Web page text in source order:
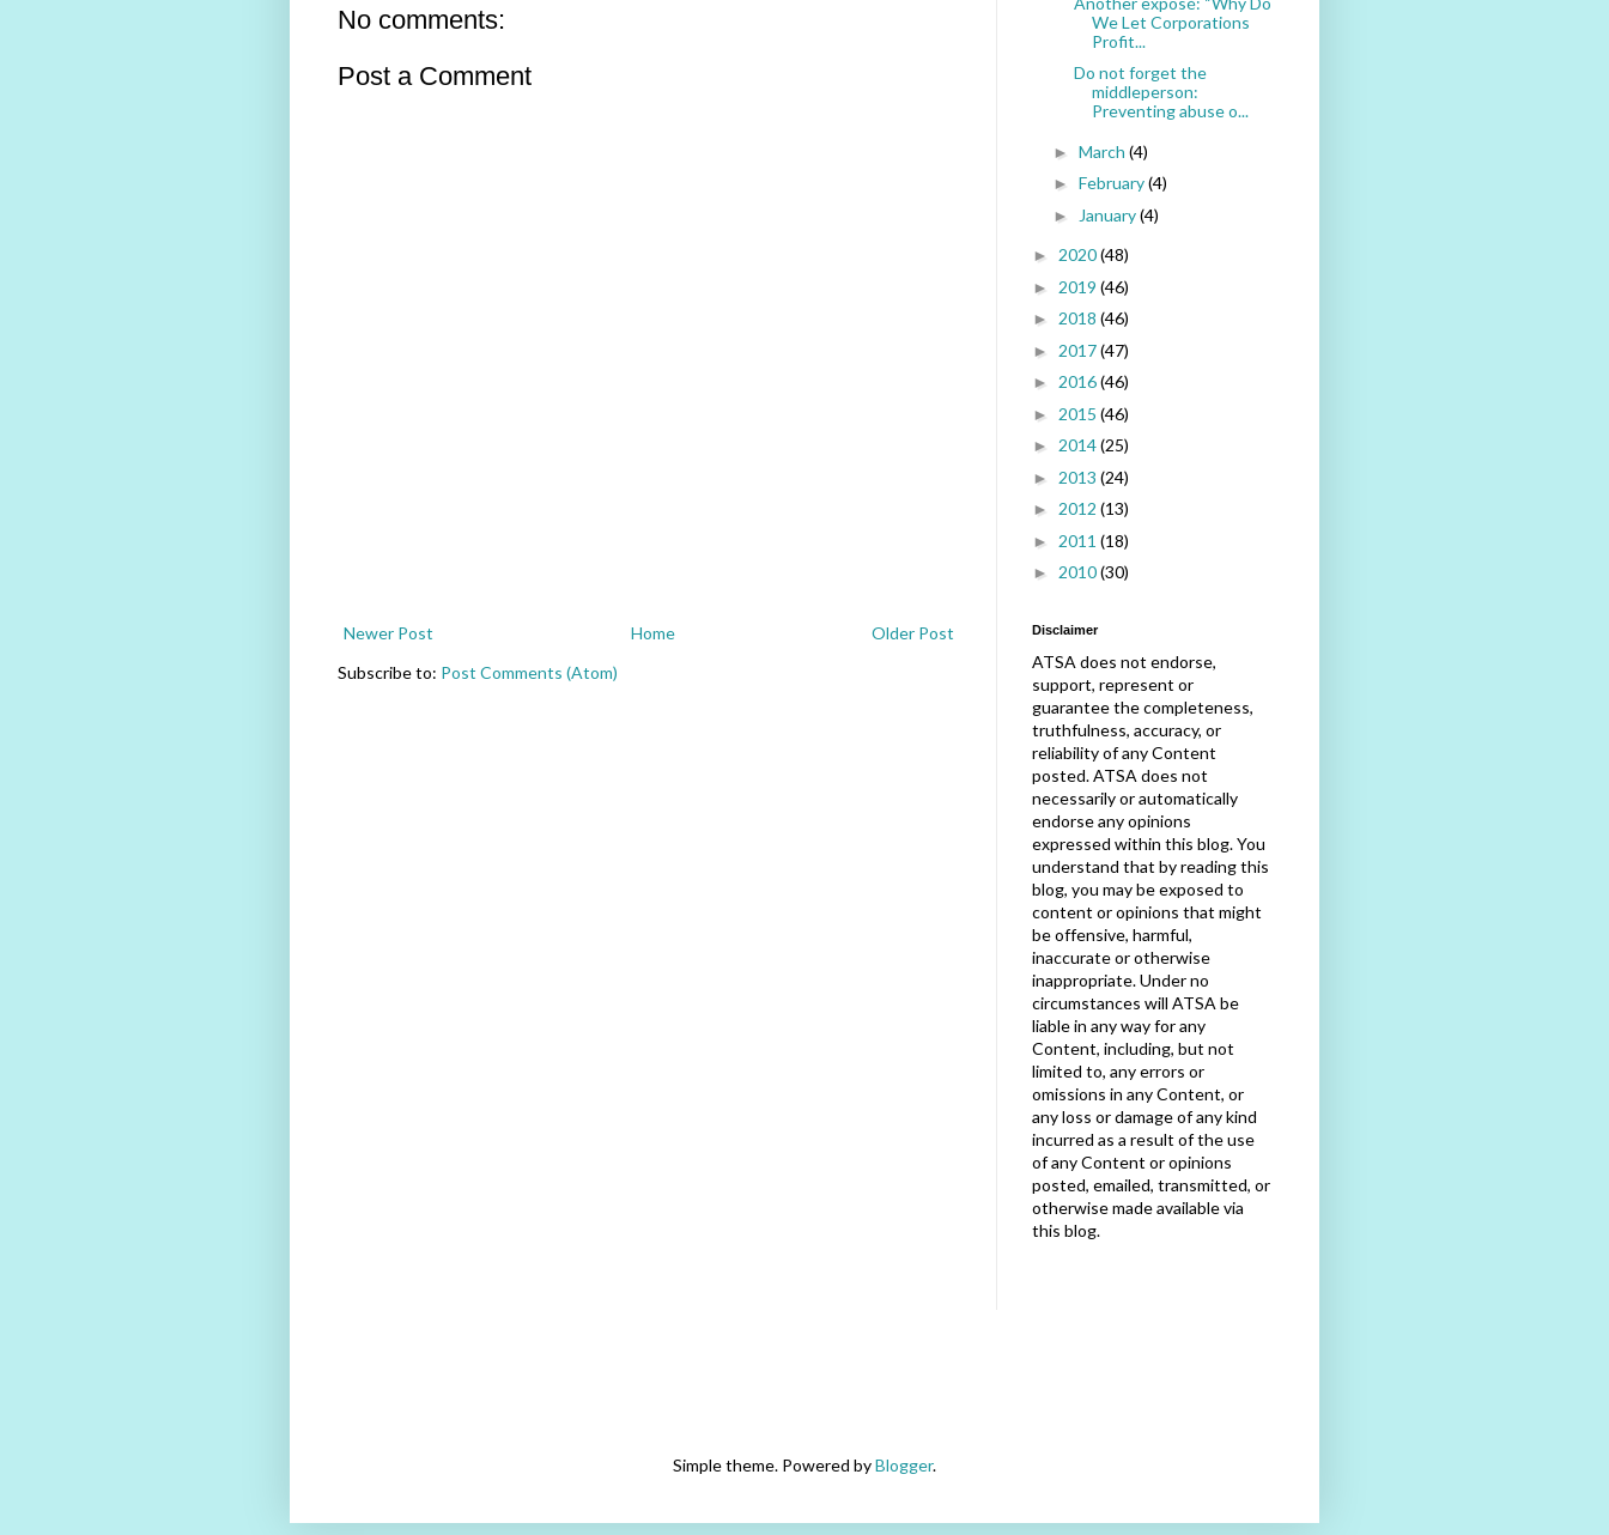
No comments:
Post a Comment
Newer Post Older Post
Home
Subscribe to: Post Comments (Atom)
We Let Corporations
Profit...
Do not forget the
middleperson:
Preventing abuse o...
► March (4)
► February(4)
► January(4)
► 2020(48)
► 2019 (46)
► 2018 (46)
► 2017(47)
► 2016(46)
► 2015 (46)
► 2014(25)
► 2013 (24)
► 2012 (13)
► 2011 (18)
► 2010(30)
Disclaimer
ATSA does not endorse,
support, represent or
guarantee the completeness,
truthfulness, accuracy, or
reliability of any Content
posted. ATSA does not
necessarily or automatically
endorse any opinions
expressed within this blog. You
understand that by reading this
blog, you may be exposed to
content or opinions that might
be offensive, harmful,
inaccurate or otherwise
inappropriate. Under no
circumstances will ATSA be
liable in any way for any
Content, including, but not
limited to, any errors or
omissions in any Content, or
any loss or damage of any kind
incurred as a result of the use
of any Content or opinions
posted, emailed, transmitted, or
otherwise made available via
this blog.
Simple theme. Powered byBlogger.